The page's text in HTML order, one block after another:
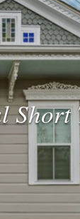
Short